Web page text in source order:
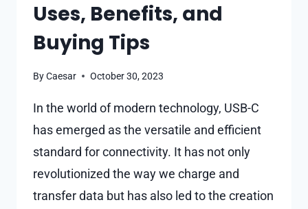
Uses, Benefits, and
Buying Tips
ByCaesar October 30, 2023
In the world of modern technology, USB-C
has emerged as the versatile and efficient
standard for connectivity. It has not only
revolutionized the way we charge and
transfer data but has also led to the creation